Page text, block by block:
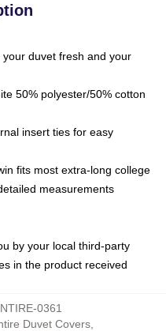
duvet fresh and your
50% polyester/50% cotton
insert ties for easy
fits most extra-long college
measurements
by your local third-party
in the product received
0361
Duvet Covers